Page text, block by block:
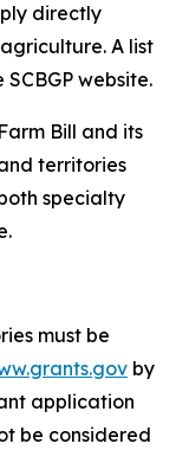
directly
A list
website.
Bill and its
territories
specialty
must be
by
application
be considered